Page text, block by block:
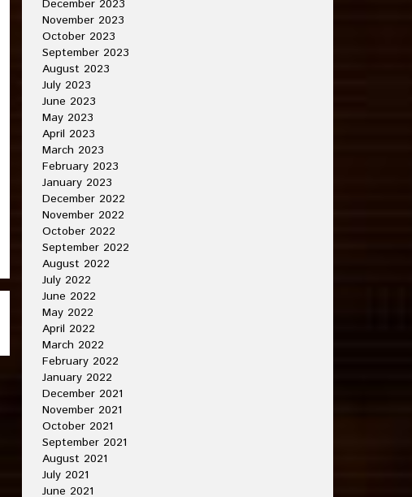
December 2023
November 2023
October 2023
September 2023
August 2023
July 2023
June 2023
May 2023
April 2023
March 2023
February 2023
January 2023
December 2022
November 2022
October 2022
September 2022
August 2022
July 2022
June 2022
May 2022
April 2022
March 2022
February 2022
January 2022
December 2021
November 2021
October 2021
September 2021
August 2021
July 2021
June 2021